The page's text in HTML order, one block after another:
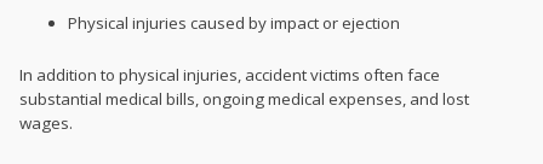
Physical injuries caused by impact or ejection
In addition to physical injuries, accident victims often face
substantial medical bills, ongoing medical expenses, and lost
wages.